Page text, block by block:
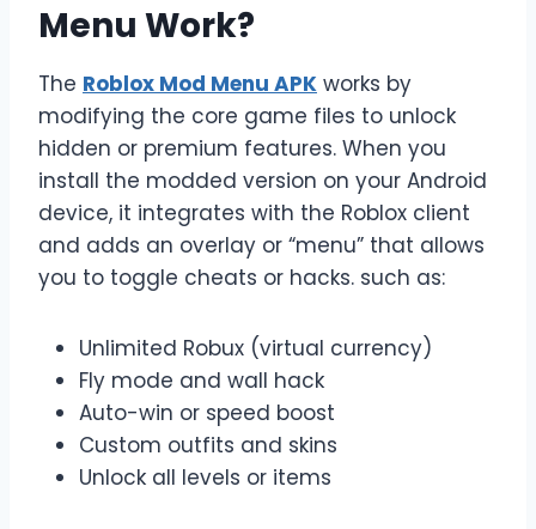
Menu Work?
The Roblox Mod Menu APK works by
modifying the core game files to unlock
hidden or premium features. When you
install the modded version on your Android
device, it integrates with the Roblox client
and adds an overlay or “menu” that allows
you to toggle cheats or hacks. such as:
Unlimited Robux (virtual currency)
Fly mode and wall hack
Auto-win or speed boost
Custom outfits and skins
Unlock all levels or items